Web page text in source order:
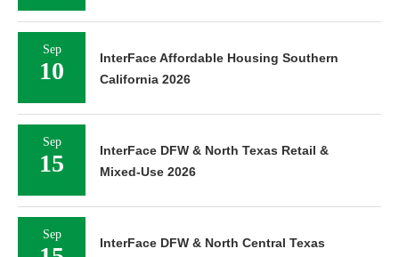
Sep
10
InterFace Affordable Housing Southern
California 2026
Sep
15
InterFace DFW & North Texas Retail &
Mixed-Use 2026
Sep
InterFace DFW & North Central Texas